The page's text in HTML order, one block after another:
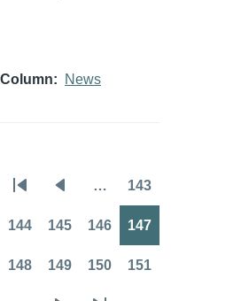
Column News
Pagination
page page
… 143
144 145 146 147
148 149 150 151